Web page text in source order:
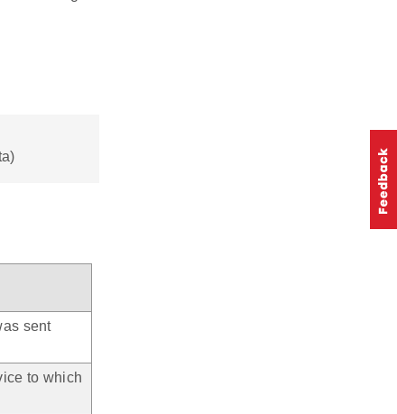
sent
to which